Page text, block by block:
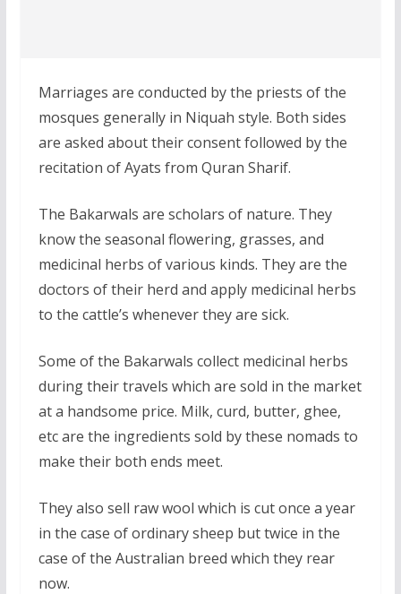
Marriages are conducted by the priests of the
mosques generally in Niquah style. Both sides
are asked about their consent followed by the
recitation of Ayats from Quran Sharif.
The Bakarwals are scholars of nature. They
know the seasonal flowering, grasses, and
medicinal herbs of various kinds. They are the
doctors of their herd and apply medicinal herbs
to the cattle’s whenever they are sick.
Some of the Bakarwals collect medicinal herbs
during their travels which are sold in the market
at a handsome price. Milk, curd, butter, ghee,
etc are the ingredients sold by these nomads to
make their both ends meet.
They also sell raw wool which is cut once a year
in the case of ordinary sheep but twice in the
case of the Australian breed which they rear
now.